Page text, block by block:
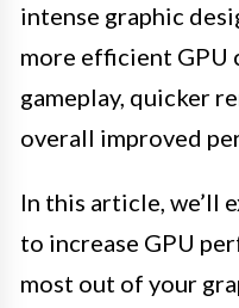
intense graphic
more efficient GPU
gameplay, quicker
overall improved
In this article, we’ll
to increase GPU
most out of your